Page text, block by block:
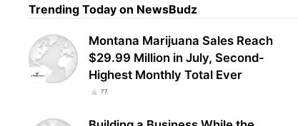
Trending Today on NewsBudz
Montana Marijuana Sales Reach
$29.99 Million in July, Second-
Highest Monthly Total Ever
77